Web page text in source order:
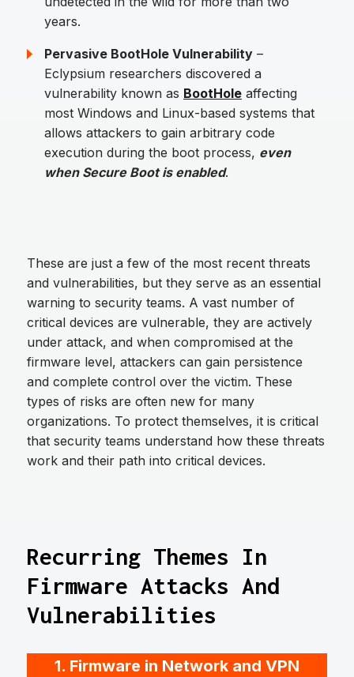
years.
Pervasive BootHole Vulnerability–
Eclypsium researchers discovered a
vulnerability known as BootHoleaffecting
most Windows and Linux-based systems that
allows attackers to gain arbitrary code
execution during the boot process, even
when Secure Boot is enabled.
These are just a few of the most recent threats
and vulnerabilities, but they serve as an essential
warning to security teams. A vast number of
critical devices are vulnerable, they are actively
under attack, and when compromised at the
firmware level, attackers can gain persistence
and complete control over the victim. These
types of risks are often new for many
organizations. To protect themselves, it is critical
that security teams understand how these threats
work and their path into critical devices.
Recurring Themes In
Firmware Attacks And
Vulnerabilities
1. Firmware in Network and VPN